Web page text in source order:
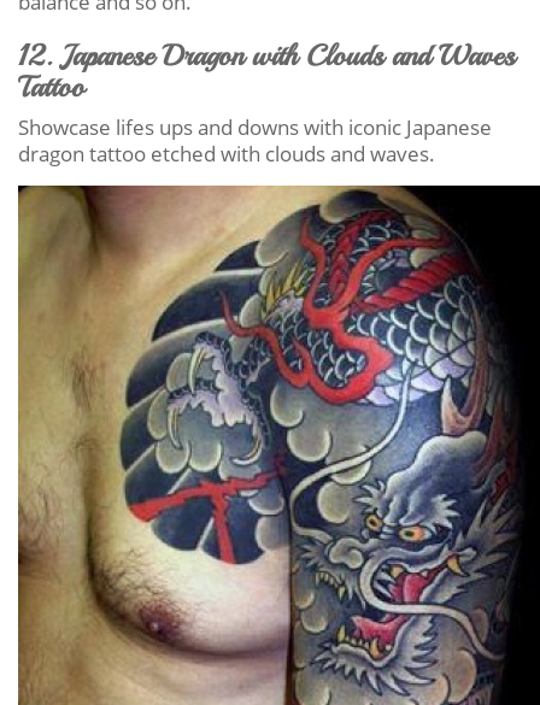
12. Japanese Dragon with Clouds and Waves
Tattoo
Showcase lifes ups and downs with iconic Japanese
dragon tattoo etched with clouds and waves.